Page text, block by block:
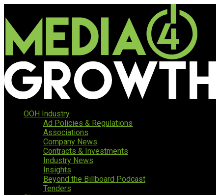
OOH Industry
Ad Policies & Regulations
Associations
Company News
Contracts & Investments
Industry News
Insights
Beyond the Billboard Podcast
Tenders